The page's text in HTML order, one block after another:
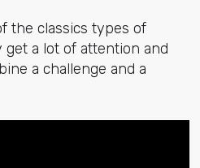
the classics types of
get a lot of attention and
a challenge and a